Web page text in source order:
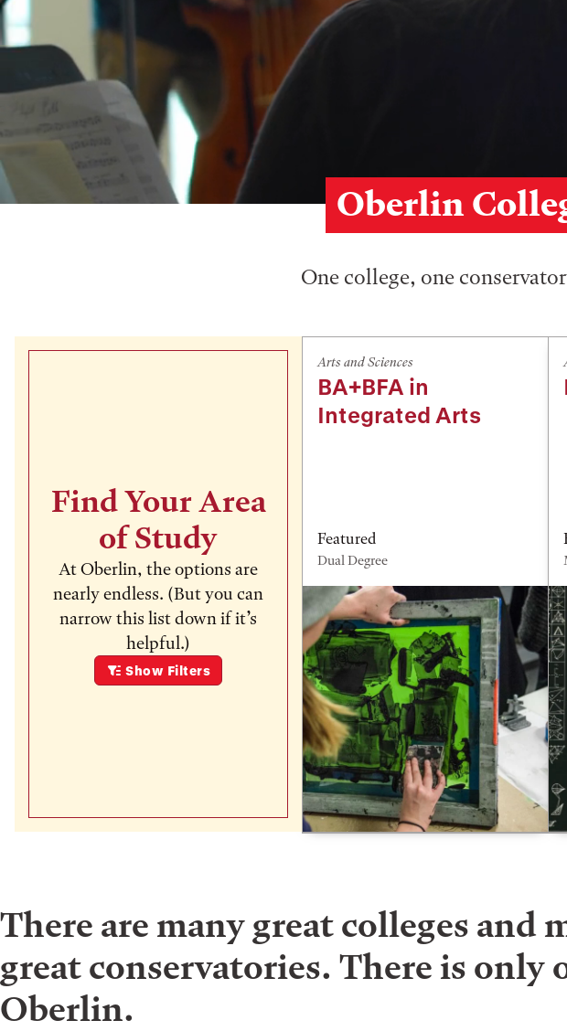
Oberlin
One college, one
Find Your Area
of Study
At Oberlin, the options are
nearly endless. (But you can
narrow this list down if it’s
helpful.)
Show Filters
Arts and Sciences
BA+BFA in
Integrated Arts
Featured
Dual Degree
There are many great colleges and
great conservatories. There is only
Oberlin.